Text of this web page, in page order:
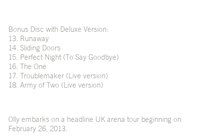
Bonus Disc with Deluxe Version:
13. Runaway
14. Sliding Doors
15. Perfect Night (To Say Goodbye)
16. The One
17. Troublemaker (Live version)
18. Army of Two (Live version)
Olly embarks on a headline UK arena tour beginning on
February 26, 2013.